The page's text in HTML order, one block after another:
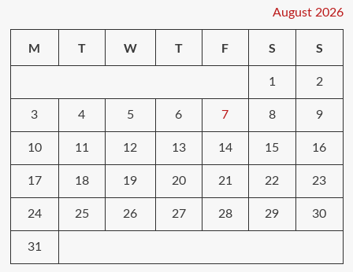
August 2026
M T W T F S S
1 2
3 4 5 6 7 8 9
10 11 12 13 14 15 16
17 18 19 20 21 22 23
24 25 26 27 28 29 30
31